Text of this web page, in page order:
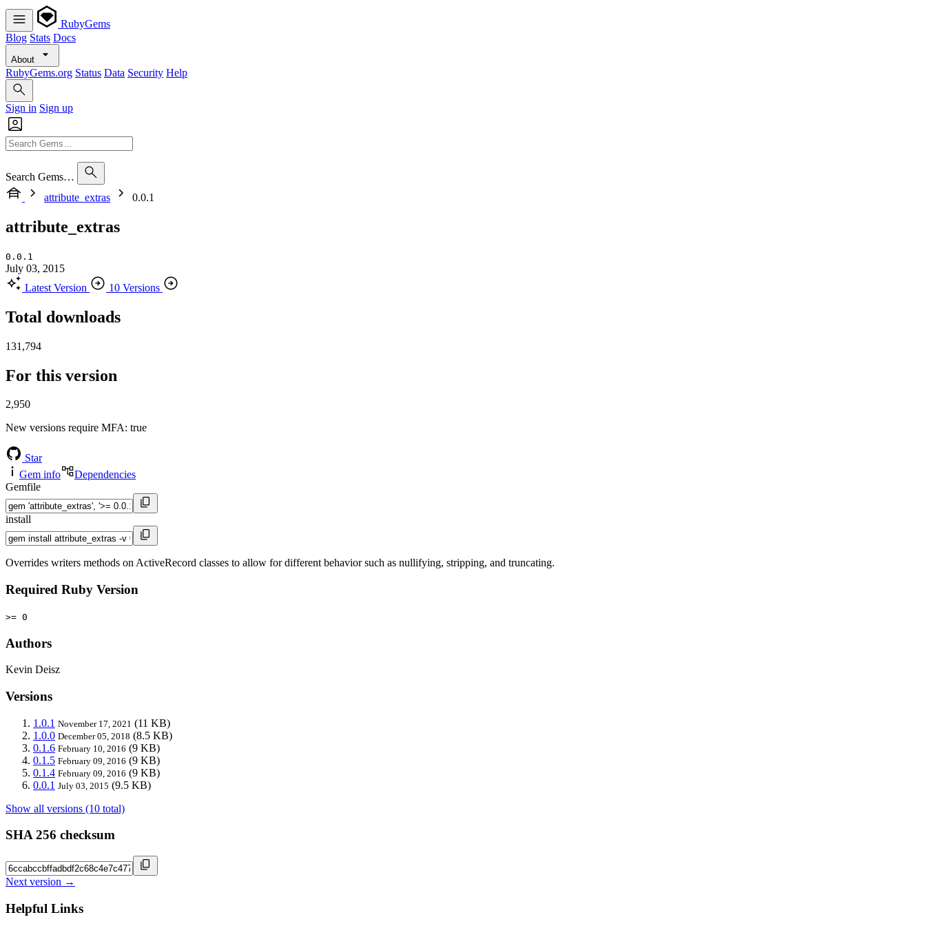
RubyGems
Blog Stats Docs
About
RubyGems.org Status Data Security Help
Sign in Sign up
Search Gems…
attribute_extras
0.0.1
attribute_extras
0.0.1
July 03, 2015
Latest Version
10 Versions
Total downloads
131,794
For this version
2,950
New versions require MFA: true
Star
Gem info
Dependencies
Gemfile
install
Overrides writers methods on ActiveRecord classes to allow for different behavior such as nullifying, stripping, and truncating.
Required Ruby Version
>= 0
Authors
Kevin Deisz
Versions
1.0.1 November 17, 2021 (11 KB)
1.0.0 December 05, 2018 (8.5 KB)
0.1.6 February 10, 2016 (9 KB)
0.1.5 February 09, 2016 (9 KB)
0.1.4 February 09, 2016 (9 KB)
0.0.1 July 03, 2015 (9.5 KB)
Show all versions (10 total)
SHA 256 checksum
Next version →
Helpful Links